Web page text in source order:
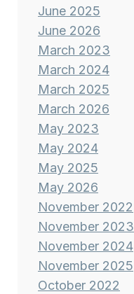
June 2025
June 2026
March 2023
March 2024
March 2025
March 2026
May 2023
May 2024
May 2025
May 2026
November 2022
November 2023
November 2024
November 2025
October 2022